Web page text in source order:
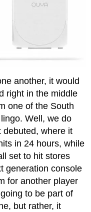
another, it would
right in the middle
one of the South
Well, we do
debuted, where it
in 24 hours, while
set to hit stores
generation console
for another player
to be part of
but rather, it